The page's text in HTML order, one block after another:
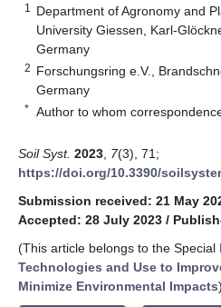
1
Department of Agronomy and
University Giessen, Karl-
Germany
2 Forschungsring e.V.,
Germany
* Author to whom
Soil Syst. 2023 7(3), 71;
https://doi.org/10.3390/
Submission received: 21 May
Accepted: 28 July 2023 /
(This article belongs to the Special
Technologies and Use to
Minimize Environmental Impacts)